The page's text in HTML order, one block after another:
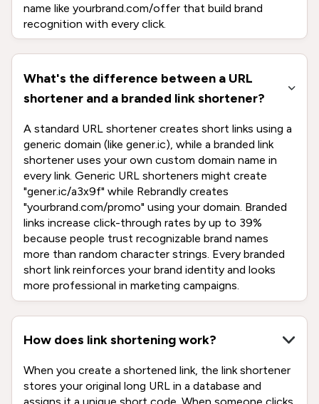
name like yourbrand.com/offer that build brand
recognition with every click.
What's the difference between a URL
shortener and a branded link shortener?
A standard URL shortener creates short links using a
generic domain (like gener.ic), while a branded link
shortener uses your own custom domain name in
every link. Generic URL shorteners might create
"gener.ic/a3x9f" while Rebrandly creates
"yourbrand.com/promo" using your domain. Branded
links increase click-through rates by up to 39%
because people trust recognizable brand names
more than random character strings. Every branded
short link reinforces your brand identity and looks
more professional in marketing campaigns.
How does link shortening work?
When you create a shortened link, the link shortener
stores your original long URL in a database and